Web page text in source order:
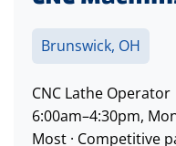
Brunswick, OH
CNC Lathe
6:00am–4:30pm,
Most · Competitive